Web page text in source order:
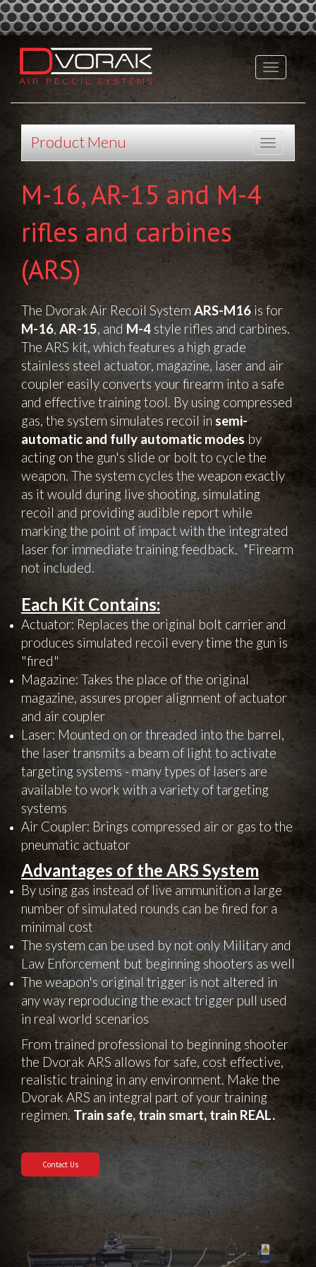
Product Menu
M-16, AR-15 and M-4
rifles and carbines
(ARS)
The Dvorak Air Recoil SystemARS-M16 is for
M-16, AR-15, and M-4 style rifles and carbines.
The ARS kit, which features a high grade
stainless steel actuator, magazine, laser and air
coupler easily converts your firearm into a safe
and effective training tool. By using compressed
gas, the system simulates recoil in semi-
automatic and fully automatic modes by
acting on the gun's slide or bolt to cycle the
weapon. The system cycles the weapon exactly
as it would during live shooting, simulating
recoil and providing audible report while
marking the point of impact with the integrated
laser for immediate training feedback. *Firearm
not included.
Each Kit Contains:
Actuator: Replaces the original bolt carrier and
produces simulated recoil every time the gun is
"fired"
Magazine: Takes the place of the original
magazine, assures proper alignment of actuator
and air coupler
Laser: Mounted on or threaded into the barrel,
the laser transmits a beam of light to activate
targeting systems - many types of lasers are
available to work with a variety of targeting
systems
Air Coupler: Brings compressed air or gas to the
pneumatic actuator
Advantages of the ARS System
By using gas instead of live ammunition a large
number of simulated rounds can be fired for a
minimal cost
The system can be used by not only Military and
Law Enforcement but beginning shooters as well
The weapon's original trigger is not altered in
any way reproducing the exact trigger pull used
in real world scenarios
From trained professional to beginning shooter
the Dvorak ARS allows for safe, cost effective,
realistic training in any environment. Make the
Dvorak ARS an integral part of your training
regimen. Train safe, train smart, train REAL.
Contact Us